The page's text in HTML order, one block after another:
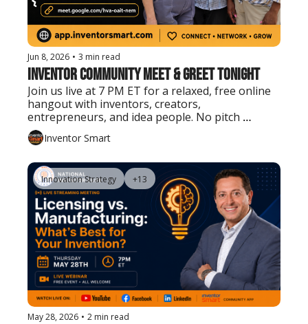
Jun 8, 2026 • 3 min read
Inventor Community Meet & Greet Tonight
Join us live at 7 PM ET for a relaxed, free online
hangout with inventors, creators,
entrepreneurs, and idea people. No pitch
needed. Just show up, say hello, and connect.
Inventor Smart
Innovation Strategy +13
May 28, 2026 • 2 min read